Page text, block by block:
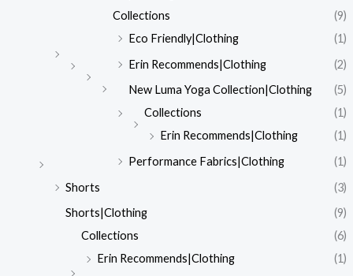
Collections
(9)
Eco Friendly|Clothing
(1)
Erin Recommends|Clothing
(2)
New Luma Yoga Collection|Clothing
(5)
Collections
(1)
Erin Recommends|Clothing
(1)
Performance Fabrics|Clothing
(1)
Shorts
(3)
Shorts|Clothing
(9)
Collections
(6)
Erin Recommends|Clothing
(1)